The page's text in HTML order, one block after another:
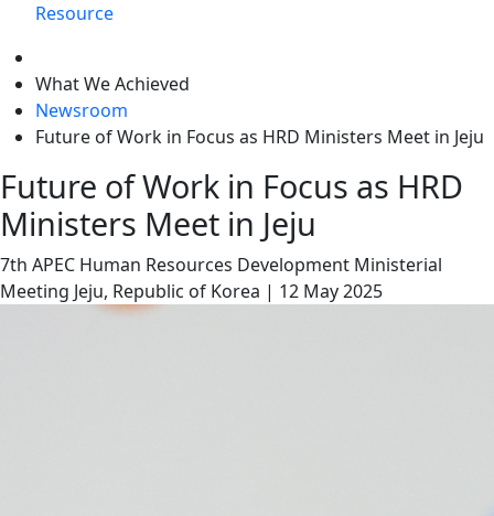
Resource
What We Achieved
Newsroom
Future of Work in Focus as HRD Ministers Meet in Jeju
Future of Work in Focus as HRD
Ministers Meet in Jeju
7th APEC Human Resources Development Ministerial
Meeting Jeju, Republic of Korea | 12 May 2025